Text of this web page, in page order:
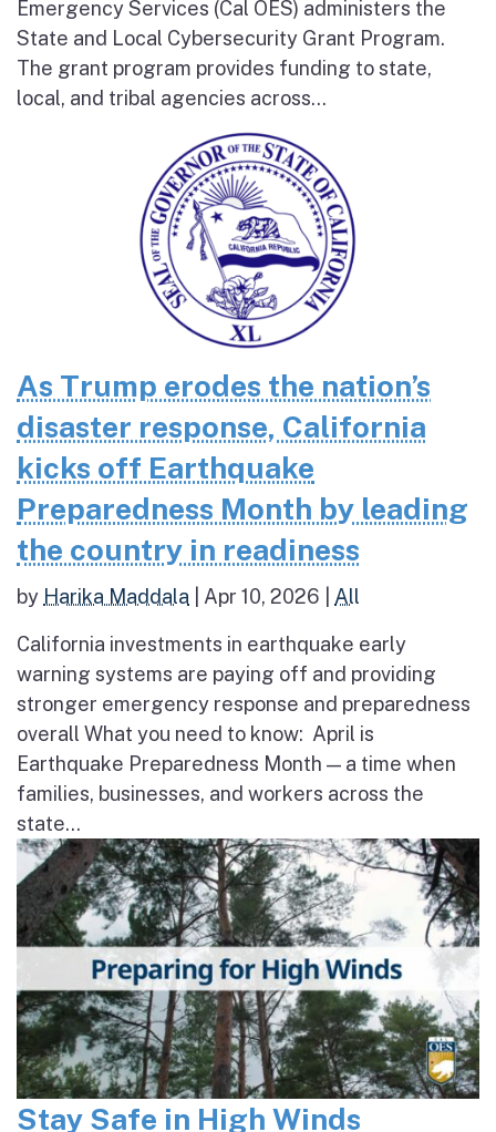
Emergency Services (Cal OES) administers the
State and Local Cybersecurity Grant Program.
The grant program provides funding to state,
local, and tribal agencies across...
As Trump erodes the nation’s
disaster response, California
kicks off Earthquake
Preparedness Month by leading
the country in readiness
by Harika Maddala Apr 10, 2026 All
California investments in earthquake early
warning systems are paying off and providing
stronger emergency response and preparedness
overall What you need to know: April is
Earthquake Preparedness Month — a time when
families, businesses, and workers across the
state...
Stay Safe in High Winds